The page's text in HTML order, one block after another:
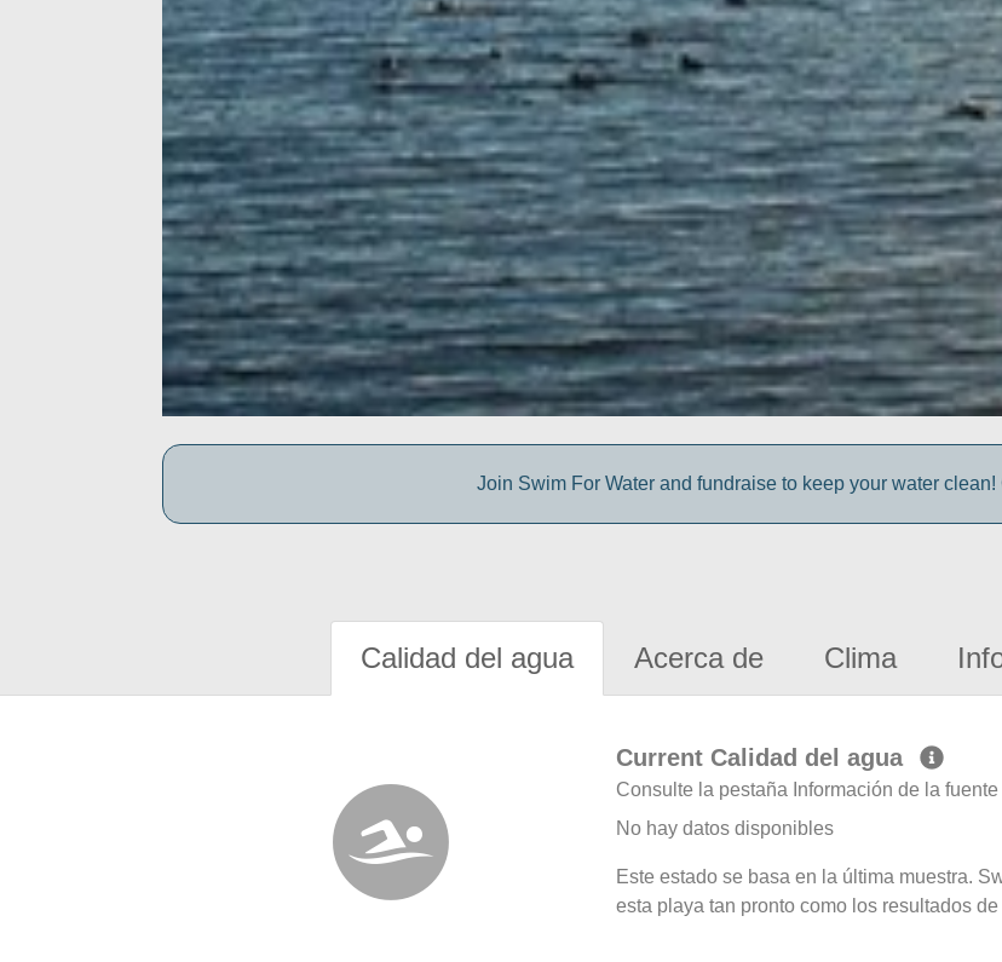
Join Swim For Water and fundraise to keep your water
Calidad del agua Acerca de Clima
Current Calidad del agua
Consulte la pestaña Información de la
No hay datos disponibles
Este estado se basa en la última muestra.
esta playa tan pronto como los resultados